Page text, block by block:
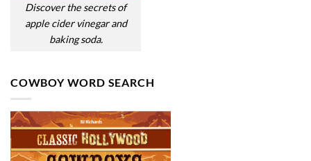
Discover the secrets of
apple cider vinegar and
baking soda.
COWBOY WORD SEARCH